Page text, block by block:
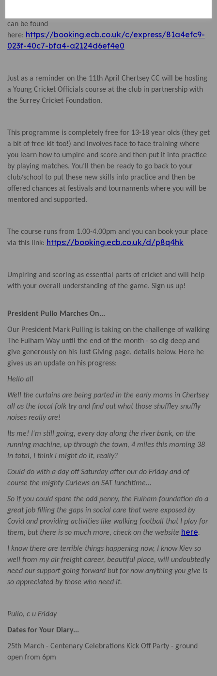
can be found
here: https://booking.ecb.co.uk/c/express/81a4efc9-
023f-40c7-bfa4-a2124d6ef4e0
Just as a reminder on the 11th April Chertsey CC will be hosting
a Young Cricket Officials course at the club in partnership with
the Surrey Cricket Foundation.
This programme is completely free for 13-18 year olds (they get
a bit of free kit too!) and involves face to face training where
you learn how to umpire and score and then put it into practice
by playing matches. You’ll then be ready to go back to your
club/school to put these new skills into practice and then be
offered chances at festivals and tournaments where you will be
mentored and supported.
The course runs from 1.00-4.00pm and you can book your place
via this link: https://booking.ecb.co.uk/d/p8q4hk
Umpiring and scoring as essential parts of cricket and will help
with your overall understanding of the game. Sign us up!
President Pullo Marches On...
Our President Mark Pulling is taking on the challenge of walking
The Fulham Way until the end of the month - so dig deep and
give generously on his Just Giving page, details below. Here he
gives us an update on his progress:
Hello all
Well the curtains are being parted in the early morns in Chertsey
all as the local folk try and find out what those shuffley snuffly
noises really are!
Its me! I'm still going, every day along the river bank, on the
running machine, up through the town, 4 miles this morning 38
in total, I think I might do it, really?
Could do with a day off Saturday after our do Friday and of
course the mighty Curlews on SAT lunchtime...
So if you could spare the odd penny, the Fulham foundation do a
great job filling the gaps in social care that were exposed by
Covid and providing activities like walking football that I play for
them, but there is so much more, check on the website here.
I know there are terrible things happening now, I know Kiev so
well from my air freight career, beautiful place, will undoubtedly
need our support going forward but for now anything you give is
so appreciated by those who need it.
Pullo, c u Friday
Dates for Your Diary...
25th March - Centenary Celebrations Kick Off Party - ground
open from 6pm